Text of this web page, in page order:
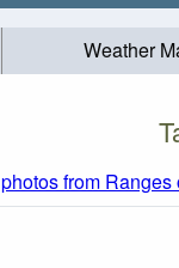
Weather
photos from